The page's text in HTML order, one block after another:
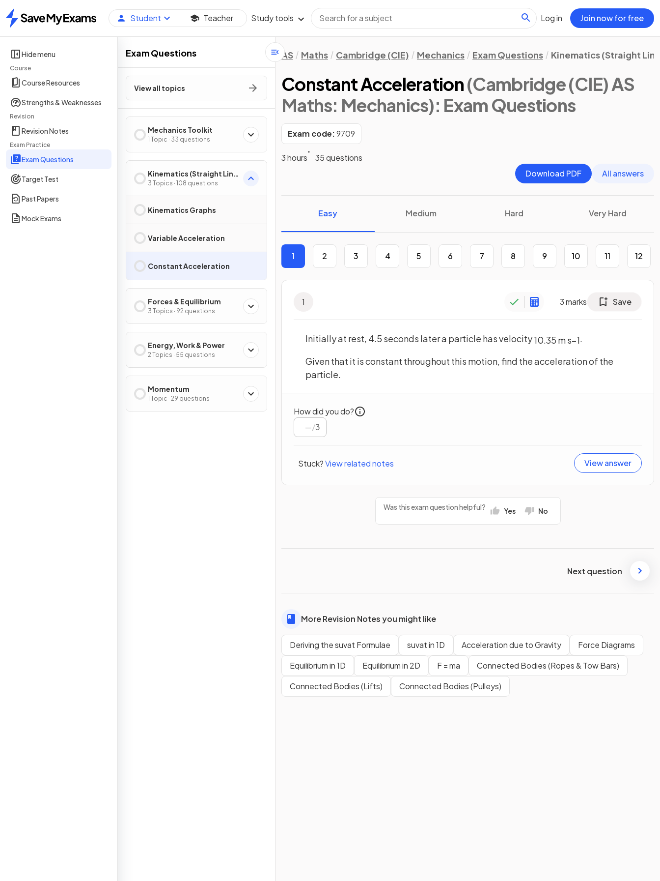
Home
Student Teacher Study tools Log in Join now for free
Hide menu
Course
Course Resources
Strengths & Weaknesses
Revision
Revision Notes
Exam Practice
Exam Questions
Target Test
Past Papers
Mock Exams
Exam Questions
View all topics
Mechanics Toolkit
1 Topic · 33 questions
Kinematics (Straight Line
Motion)
3 Topics · 108 questions
Kinematics Graphs
Variable Acceleration
Constant Acceleration
Forces & Equilibrium
3 Topics · 92 questions
Energy, Work & Power
2 Topics · 55 questions
Momentum
1 Topic · 29 questions
AS Maths Cambridge (CIE) Mechanics Exam Questions Kinematics (Straight
Constant Acceleration(Cambridge (CIE) AS
Maths: Mechanics): Exam Questions
Exam code:9709
3 hours
35 questions
Download PDF
All answers
Easy Medium Hard Very Hard
1 2 3 4 5 6 7 8 9 10 11 12
1 3marks Save
Initially at rest, 4.5 seconds later a particle has velocity10.35 ms−1.
Given that it is constant throughout this motion, find the acceleration of the
particle.
How did you do?
/3
Stuck?View related notes View answer
Was this exam question helpful? Yes No
Next question
More Revision Notes you might like
Deriving the suvat Formulae suvat in 1D Acceleration due to Gravity
Force Diagrams
Equilibrium in 1D
Equilibrium in 2D F = ma
Connected Bodies (Ropes & Tow Bars)
Connected Bodies (Lifts)
Connected Bodies (Pulleys)